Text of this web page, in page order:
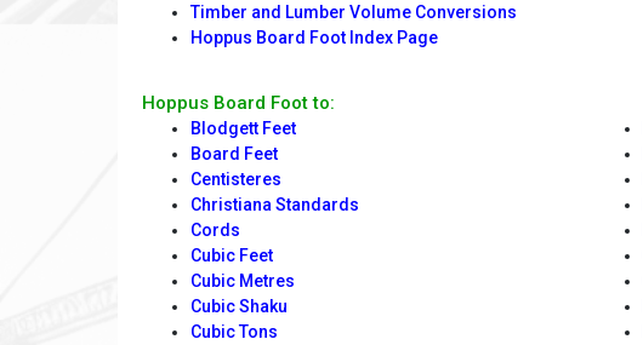
Timber and Lumber Volume Conversions
Hoppus Board Foot Index Page
Hoppus Board Foot to:
Blodgett Feet
Board Feet
Centisteres
Christiana Standards
Cords
Cubic Feet
Cubic Metres
Cubic Shaku
Cubic Tons